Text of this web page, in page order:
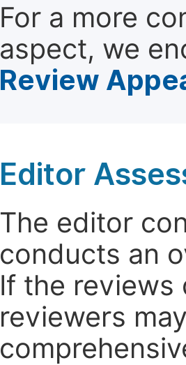
For a more
aspect, we
Review
Editor
The editor
conducts an
If the reviews
reviewers